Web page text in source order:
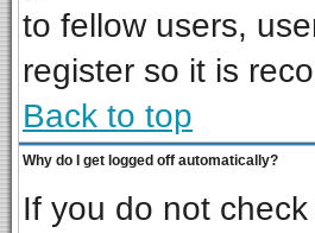
to fellow users,
register so it is
Back to top
Why do I get logged off automatically?
If you do not